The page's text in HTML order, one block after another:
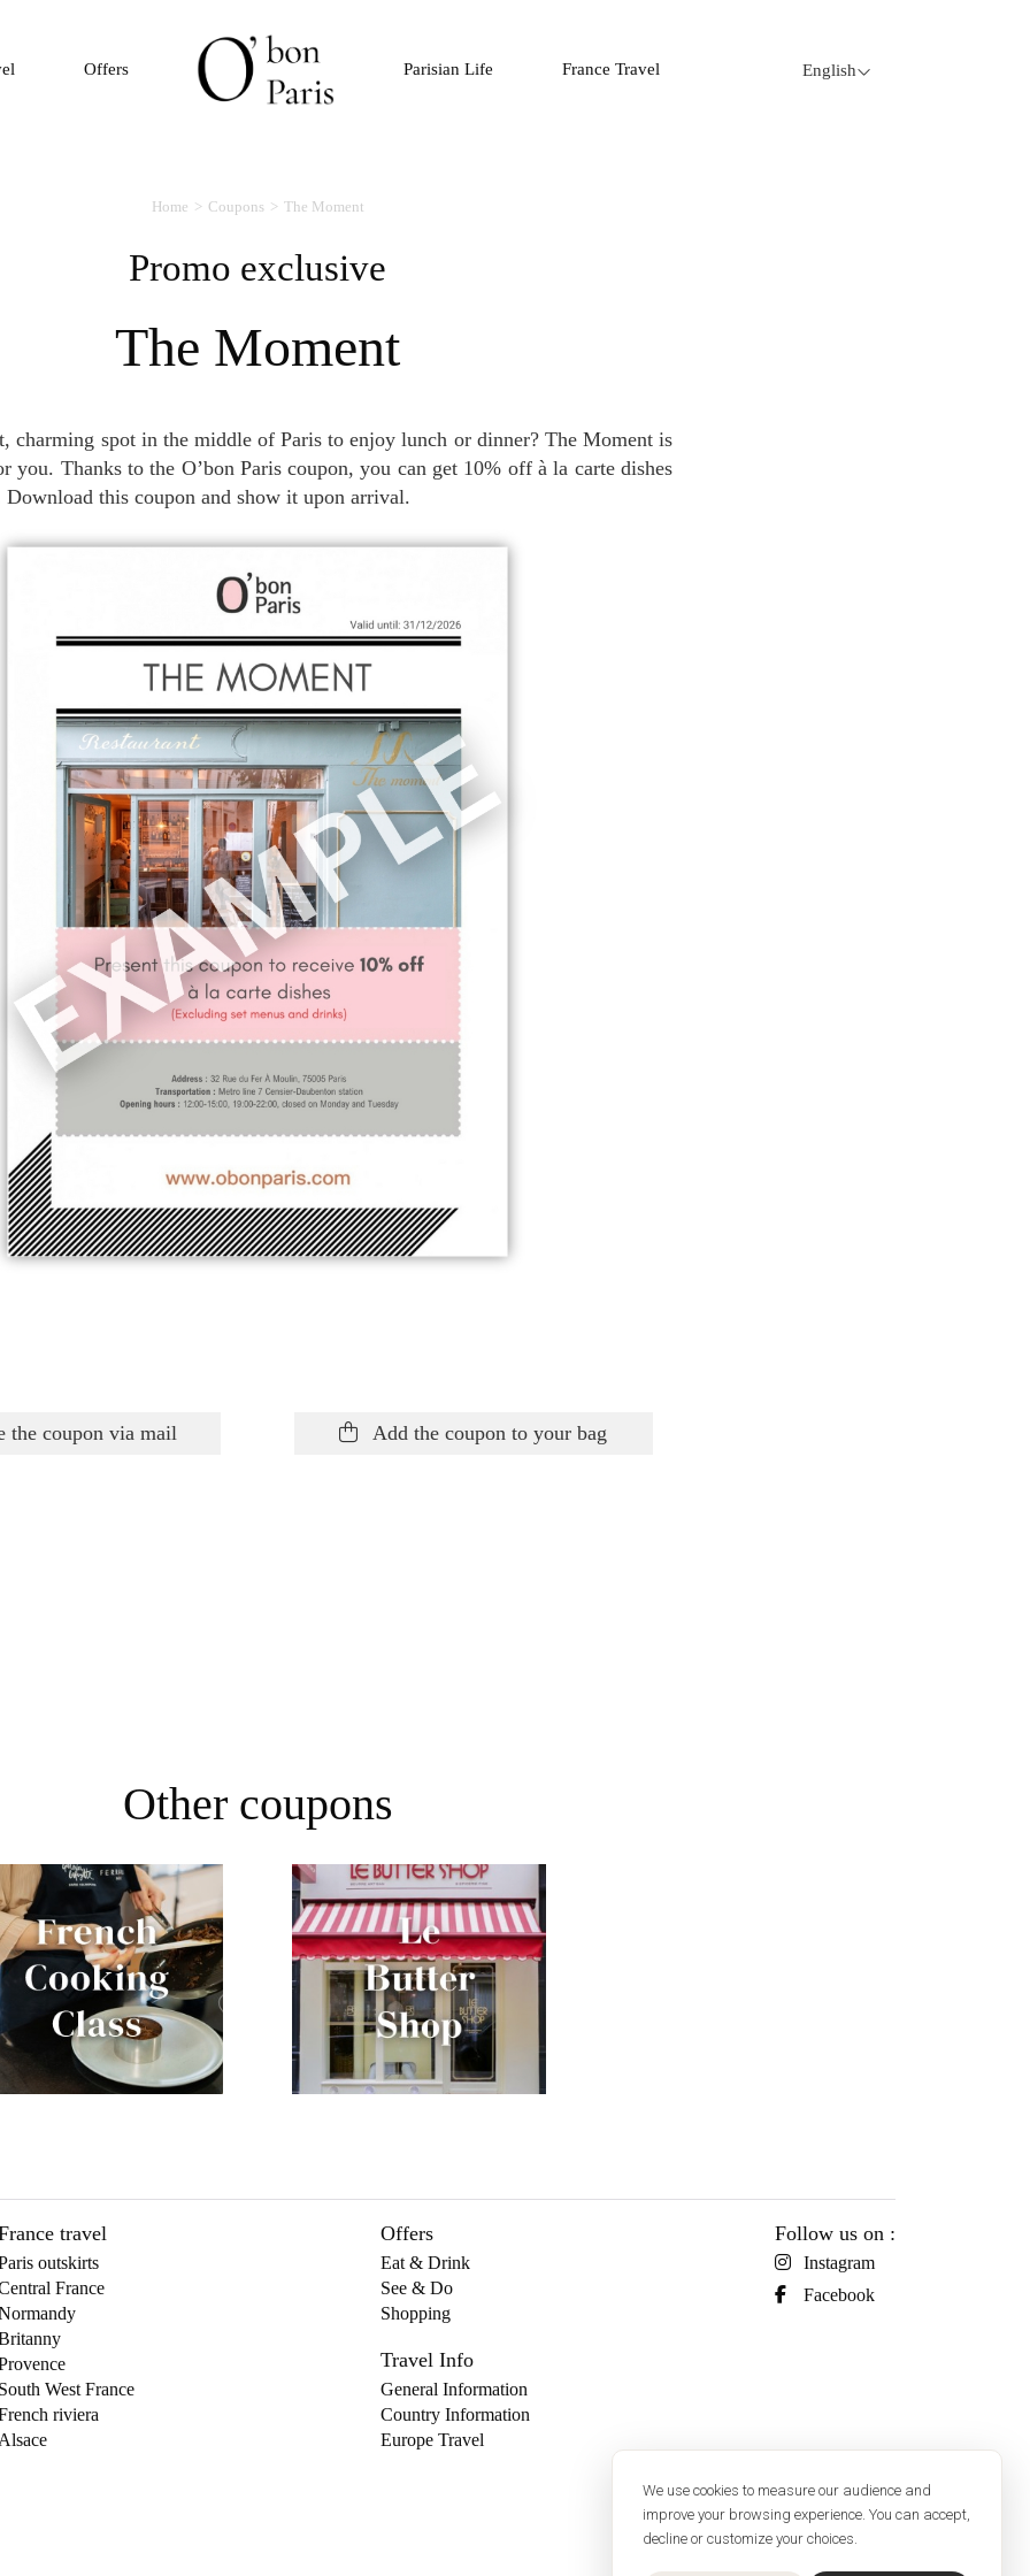
We use cookies to measure our audience and
improve your browsing experience. You can accept,
decline or customize your choices.
Offers Parisian Life France Travel English
Home Coupons The Moment
Promo exclusive
The Moment
you. Thanks to the O’bon Paris coupon, you can get 10% off à la carte dishes
this coupon and show it upon arrival.
the coupon via mail Add the coupon to your bag
Other coupons
France travel
outskirts
France
South West France
riviera
Alsace
Offers
Eat & Drink
See & Do
Shopping
Travel Info
General Information
Country Information
Europe Travel
Follow us on :
Instagram
Facebook